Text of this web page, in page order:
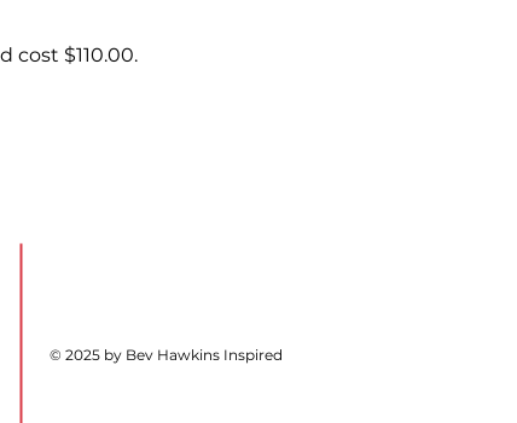
cost $110.00.
© 2025 by Bev Hawkins Inspired